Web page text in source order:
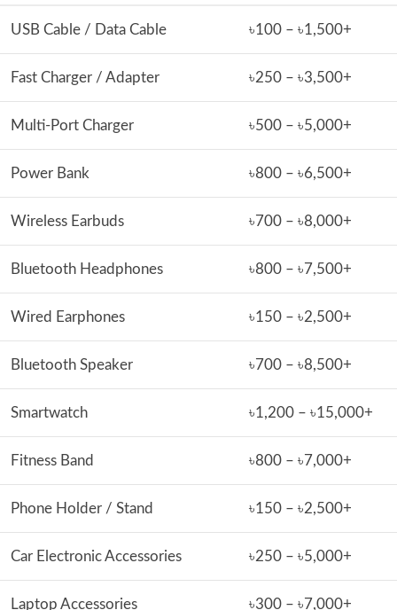
USB Cable / Data Cable ৳100 – ৳1,500+
Fast Charger / Adapter ৳250 – ৳3,500+
Multi-Port Charger ৳500 – ৳5,000+
Power Bank ৳800 – ৳6,500+
Wireless Earbuds ৳700 – ৳8,000+
Bluetooth Headphones ৳800 – ৳7,500+
Wired Earphones ৳150 – ৳2,500+
Bluetooth Speaker ৳700 – ৳8,500+
Smartwatch ৳1,200 – ৳15,000+
Fitness Band ৳800 – ৳7,000+
Phone Holder / Stand ৳150 – ৳2,500+
Car Electronic Accessories ৳250 – ৳5,000+
Laptop Accessories ৳300 – ৳7,000+